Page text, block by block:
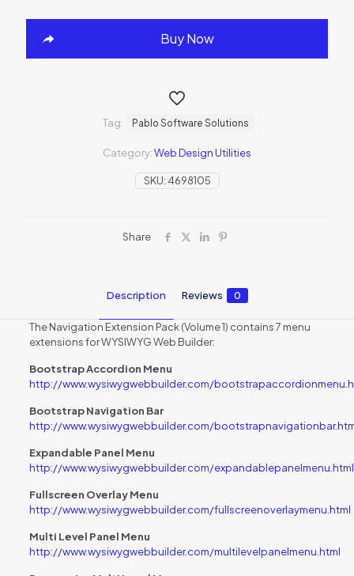
Buy Now
SKU: 4698105
Category:Web Design Utilities
Tag: Pablo Software Solutions
Share
Description Reviews 0
The Navigation Extension Pack (Volume 1) contains 7 menu
extensions for WYSIWYG Web Builder:
Bootstrap Accordion Menu
http://www.wysiwygwebbuilder.com/
Bootstrap Navigation Bar
http://www.wysiwygwebbuilder.com/
Expandable Panel Menu
http://www.wysiwygwebbuilder.com/expandablepanelmenu.html
Fullscreen Overlay Menu
http://www.wysiwygwebbuilder.com/fullscreenoverlaymenu.html
Multi Level Panel Menu
http://www.wysiwygwebbuilder.com/multilevelpanelmenu.html